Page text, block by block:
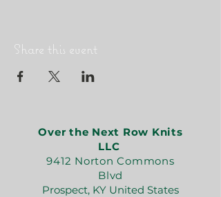
Share this event
Over the Next Row Knits
LLC
9412 Norton Commons
Blvd
Prospect, KY United States